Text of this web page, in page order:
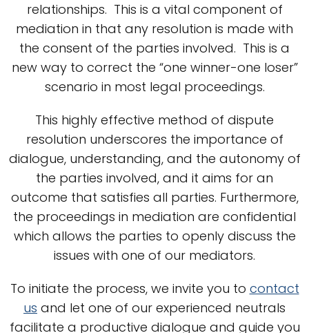
relationships. This is a vital component of
mediation in that any resolution is made with
the consent of the parties involved. This is a
new way to correct the “one winner-one loser”
scenario in most legal proceedings.
This highly effective method of dispute
resolution underscores the importance of
dialogue, understanding, and the autonomy of
the parties involved, and it aims for an
outcome that satisfies all parties. Furthermore,
the proceedings in mediation are confidential
which allows the parties to openly discuss the
issues with one of our mediators.
To initiate the process, we invite you to contact
us and let one of our experienced neutrals
facilitate a productive dialogue and guide you